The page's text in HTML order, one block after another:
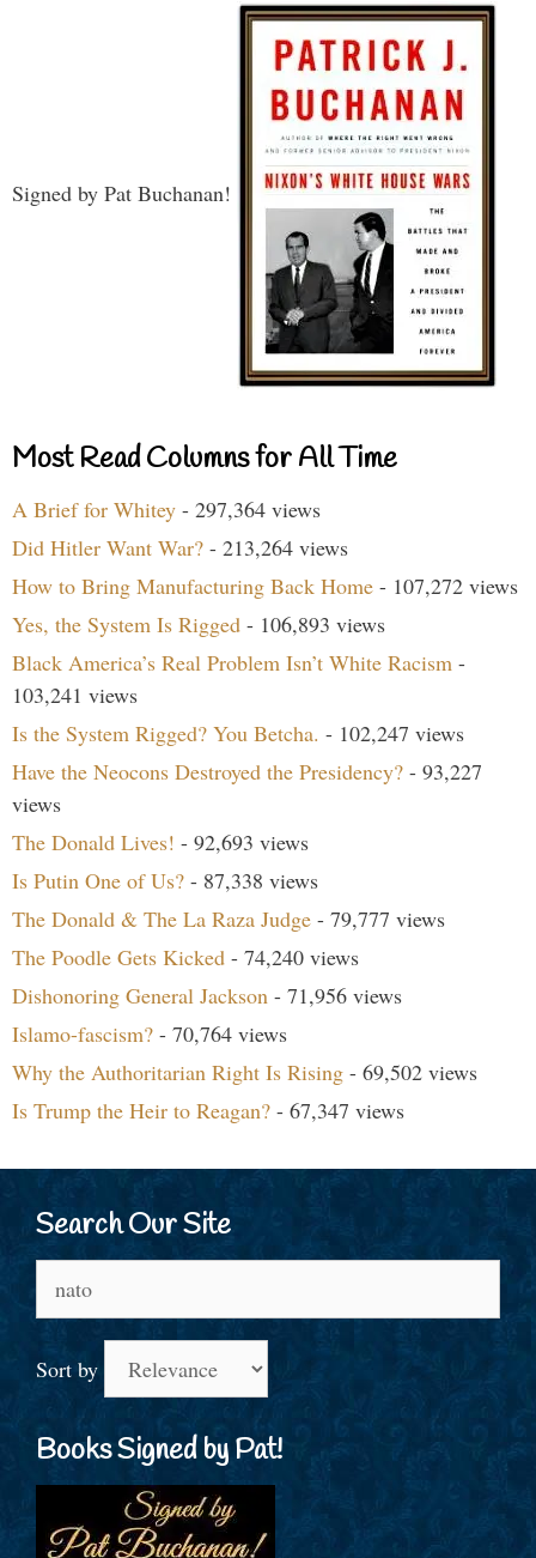
Signed by Pat Buchanan!
Most Read Columns for All Time
A Brief for Whitey - 297,364 views
Did Hitler Want War? - 213,264 views
How to Bring Manufacturing Back Home - 107,272 views
Yes, the System Is Rigged - 106,893 views
Black America’s Real Problem Isn’t White Racism -
103,241 views
Is the System Rigged? You Betcha. - 102,247 views
Have the Neocons Destroyed the Presidency? - 93,227
views
The Donald Lives! - 92,693 views
Is Putin One of Us? - 87,338 views
The Donald & The La Raza Judge - 79,777 views
The Poodle Gets Kicked - 74,240 views
Dishonoring General Jackson - 71,956 views
Islamo-fascism? - 70,764 views
Why the Authoritarian Right Is Rising - 69,502 views
Is Trump the Heir to Reagan? - 67,347 views
Search Our Site
for:
Sort by
Books Signed by Pat!